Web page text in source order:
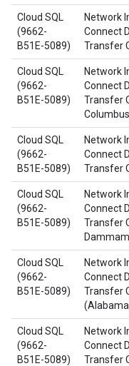
Cloud SQL
(9662-
B51E-5089)
Network
Connect
Transfer
Cloud SQL
(9662-
B51E-5089)
Network
Connect
Transfer
Columbus
Cloud SQL
(9662-
B51E-5089)
Network
Connect
Transfer
Cloud SQL
(9662-
B51E-5089)
Network
Connect
Transfer
Dammam
Cloud SQL
(9662-
B51E-5089)
Network
Connect
Transfer
Cloud SQL
(9662-
B51E-5089)
Network
Connect
Transfer